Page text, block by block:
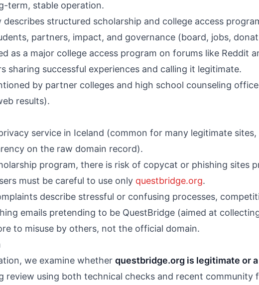
term, stable operation.
describes structured scholarship and college access
partners, impact, and governance (board, jobs,
as a major college access program on forums like Reddit
sharing successful experiences and calling it legitimate.
by partner colleges and high school counseling
results).
service in Iceland (common for many legitimate
on the raw domain record).
program, there is risk of copycat or phishing sites
must be careful to use only questbridge.org.
describe stressful or confusing processes,
emails pretending to be QuestBridge (aimed at
to misuse by others, not the official domain.
we examine whether questbridge.org is legitimate or
review using both technical checks and recent community